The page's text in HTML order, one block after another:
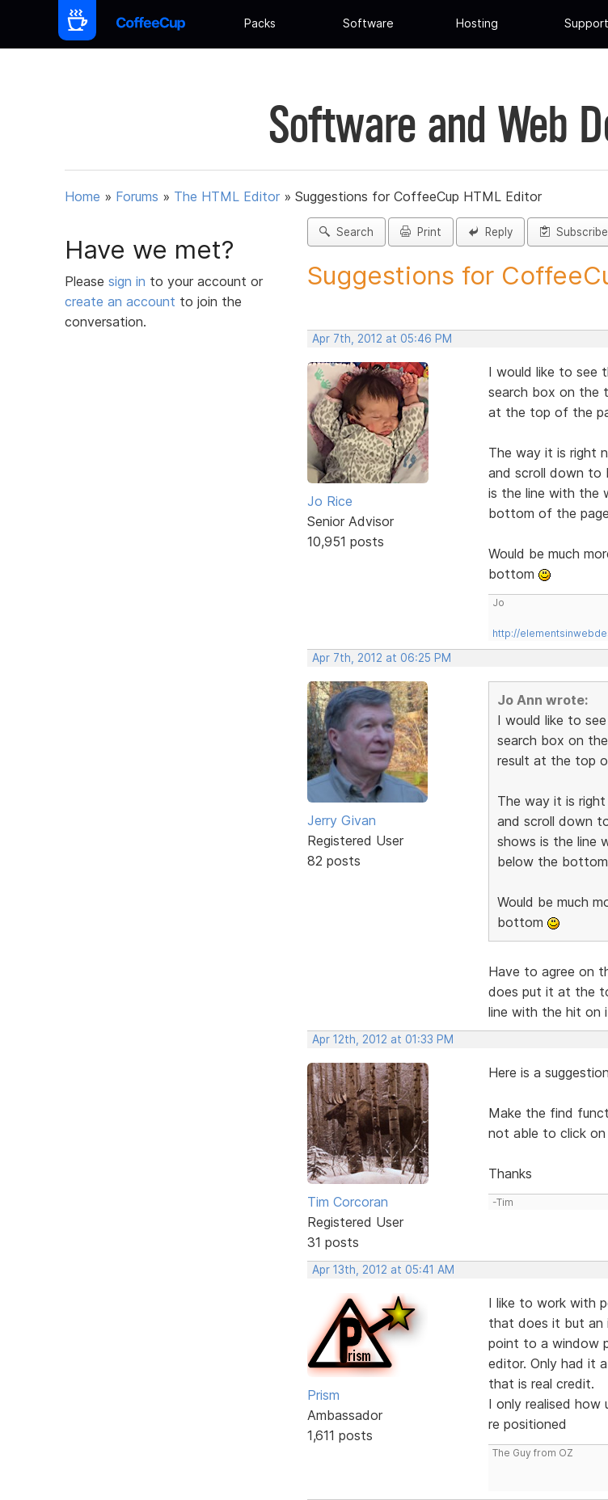
Packs Software Hosting Support
Software and Web
Home » Forums » The HTML Editor » Suggestions for CoffeeCup HTML Editor
Have we met?
Please sign in to your account or
create an account to join the
conversation.
Search Print Reply Subscribe
Suggestions for
Apr 7th, 2012 at 05:46 PM
Jo Rice
Senior Advisor
10,951 posts
I would like to see
search box on the
at the top of the
The way it is right
and scroll down to
is the line with the
bottom of the
Would be much
bottom
Jo
http://
Apr 7th, 2012 at 06:25 PM
Jerry Givan
Registered User
82 posts
Jo Ann wrote:
I would like to
search box on
result at the top
The way it is
and scroll down
shows is the line
below the
Would be much
bottom
Have to agree on
does put it at the
line with the hit on
Apr 12th, 2012 at 01:33 PM
Tim Corcoran
Registered User
31 posts
Here is a
Make the find
not able to click
Thanks
-Tim
Apr 13th, 2012 at 05:41 AM
Prism
Ambassador
1,611 posts
I like to work with
that does it but an
point to a window
editor. Only had it
that is real credit.
I only realised how
re positioned
The Guy from OZ